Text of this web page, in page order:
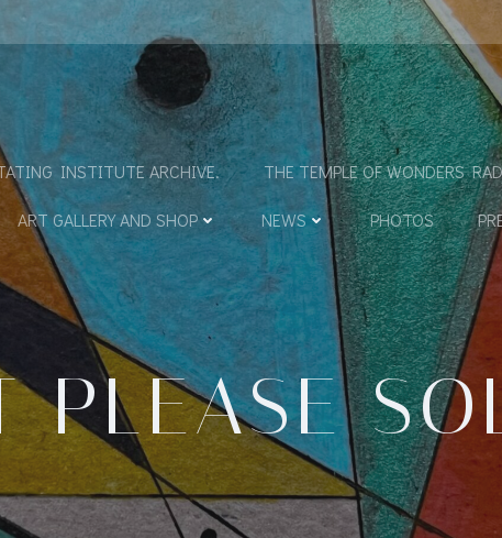
INSTITUTE ARCHIVE. THE TEMPLE OF WONDERS
ART GALLERY AND SHOP NEWS PHOTOS
PLEASE